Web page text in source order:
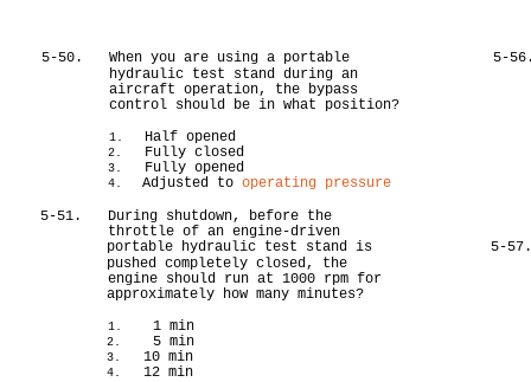
5-50.
When you are using a portable
hydraulic test stand during an
aircraft operation, the bypass
control should be in what position?
1. Half opened
2. Fully closed
3. Fully opened
4. Adjusted tooperating pressure
5-51.
During shutdown, before the
throttle of an engine-driven
portable hydraulic test stand is
pushed completely closed, the
engine should run at 1000 rpm for
approximately how many minutes?
1. 1 min
2. 5 min
3. 10 min
4.
12 min
5-
5-